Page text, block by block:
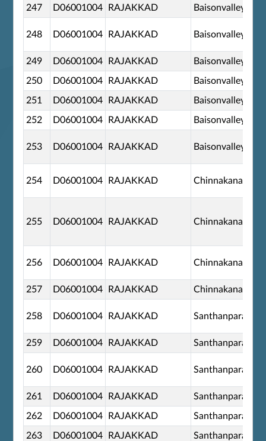
247 D06001004 RAJAKKAD Baisonvalley
248 D06001004 RAJAKKAD Baisonvalley
249 D06001004 RAJAKKAD Baisonvalley
250 D06001004 RAJAKKAD Baisonvalley
251 D06001004 RAJAKKAD Baisonvalley
252 D06001004 RAJAKKAD Baisonvalley
253 D06001004 RAJAKKAD Baisonvalley
254 D06001004 RAJAKKAD Chinnakanal
255 D06001004 RAJAKKAD Chinnakanal
256 D06001004 RAJAKKAD Chinnakanal
257 D06001004 RAJAKKAD Chinnakanal
258 D06001004 RAJAKKAD Santhanpara
259 D06001004 RAJAKKAD Santhanpara
260 D06001004 RAJAKKAD Santhanpara
261 D06001004 RAJAKKAD Santhanpara
262 D06001004 RAJAKKAD Santhanpara
263 D06001004 RAJAKKAD Santhanpara